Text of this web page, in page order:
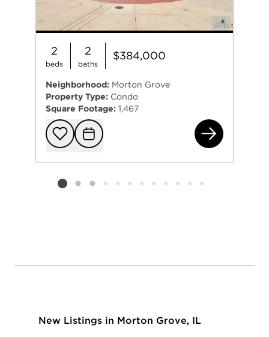
2
beds
2
baths
$384,000
Neighborhood: Morton Grove
Property Type: Condo
Square Footage: 1,467
Add to
Request
Listing card 2 selected
New Listings in Morton Grove, IL